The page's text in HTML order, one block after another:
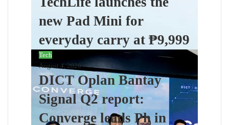
new Pad Mini for
everyday carry at ₱9,999
Tech
August 4, 2026
DICT Oplan Bantay
Signal Q2 report:
Converge leads Ph in